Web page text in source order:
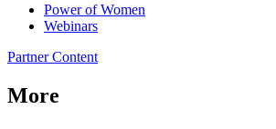
Power of Women
Webinars
Partner Content
More